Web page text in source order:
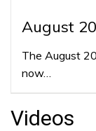
August
The August
now…
Videos